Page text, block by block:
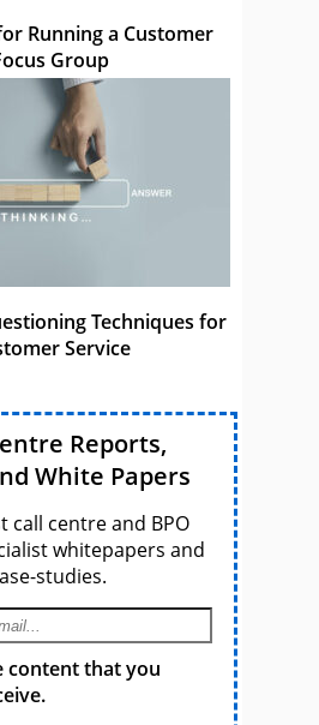
Running a Customer
Group
Techniques for
Service
Reports,
White Papers
call centre and BPO
whitepapers and
studies.
content that you